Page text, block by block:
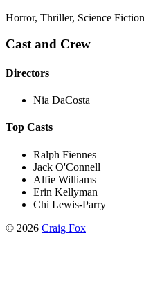
Horror, Thriller, Science Fiction
Cast and Crew
Directors
Nia DaCosta
Top Casts
Ralph Fiennes
Jack O'Connell
Alfie Williams
Erin Kellyman
Chi Lewis-Parry
© 2026 Craig Fox